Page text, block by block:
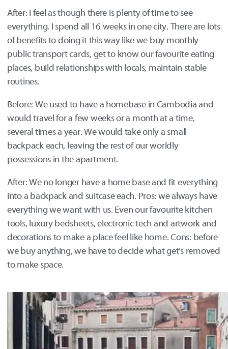
After: I feel as though there is plenty of time to see
everything. I spend all 16 weeks in one city. There are lots
of benefits to doing it this way like we buy monthly
public transport cards, get to know our favourite eating
places, build relationships with locals, maintain stable
routines.
Before: We used to have a homebase in Cambodia and
would travel for a few weeks or a month at a time,
several times a year. We would take only a small
backpack each, leaving the rest of our worldly
possessions in the apartment.
After: We no longer have a home base and fit everything
into a backpack and suitcase each. Pros: we always have
everything we want with us. Even our favourite kitchen
tools, luxury bedsheets, electronic tech and artwork and
decorations to make a place feel like home. Cons: before
we buy anything, we have to decide what get’s removed
to make space.